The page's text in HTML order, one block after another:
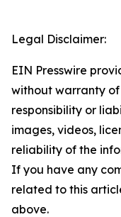
Legal Disclaimer:
EIN Presswire
without warranty
responsibility or
images, videos,
reliability of the
If you have any
related to this
above.